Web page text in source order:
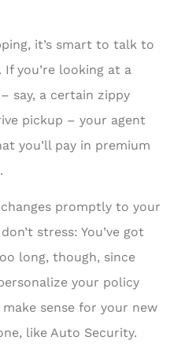
it’s smart to talk to
you’re looking at a
say, a certain zippy
pickup – your agent
you’ll pay in premium
promptly to your
stress: You’ve got
long, though, since
your policy
sense for your new
like Auto Security.